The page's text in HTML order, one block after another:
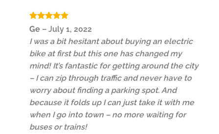
Rated5
Ge – July 1, 2022
I was a bit hesitant about buying an electric
bike at first but this one has changed my
mind! It’s fantastic for getting around the city
– I can zip through traffic and never have to
worry about finding a parking spot. And
because it folds up I can just take it with me
when I go into town – no more waiting for
buses or trains!